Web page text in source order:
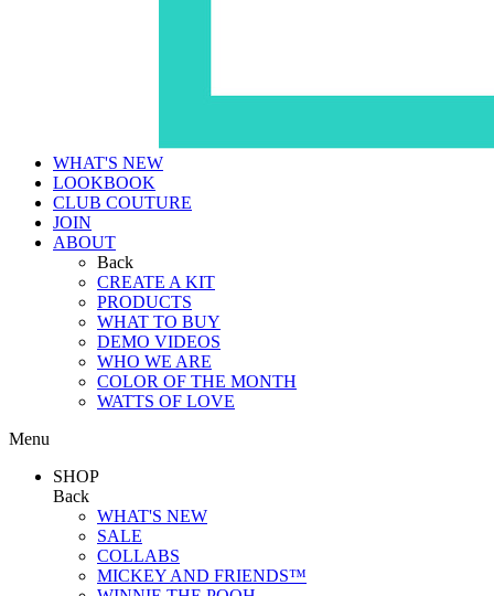
WHAT'S NEW
LOOKBOOK
CLUB COUTURE
JOIN
ABOUT
Back
CREATE A KIT
PRODUCTS
WHAT TO BUY
DEMO VIDEOS
WHO WE ARE
COLOR OF THE MONTH
WATTS OF LOVE
Menu
SHOP
Back
WHAT'S NEW
SALE
COLLABS
MICKEY AND FRIENDS™